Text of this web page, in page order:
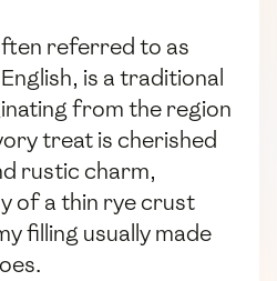
referred to as
is a traditional
from the region
treat is cherished
rustic charm,
of a thin rye crust
filling usually made